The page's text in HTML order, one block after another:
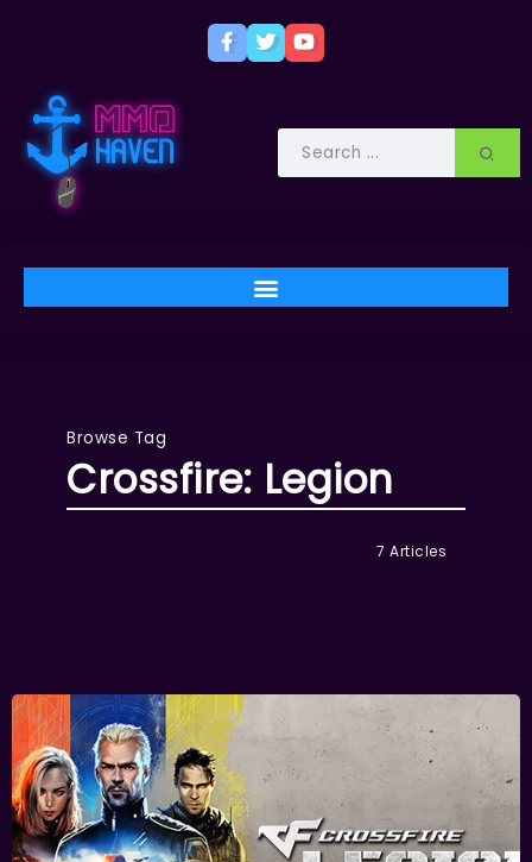
Browse Tag
Crossfire: Legion
7 Articles